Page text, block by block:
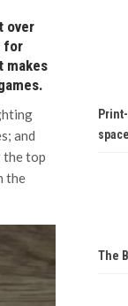
over
for
makes
and
the top
the
The